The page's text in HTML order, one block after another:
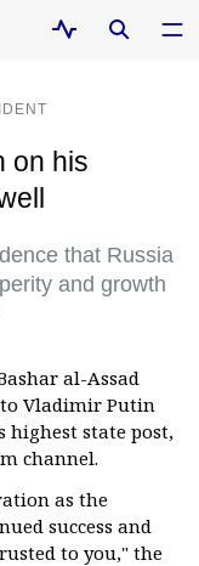
on his
that Russia
and growth
al-Assad
Vladimir Putin
highest state post,
channel.
as the
success and
to you," the